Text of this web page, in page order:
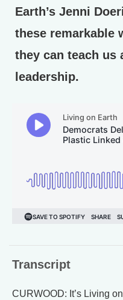
Earth’s Jenni
these remarkable
they can teach us
leadership.
Transcript
CURWOOD: It’s Living